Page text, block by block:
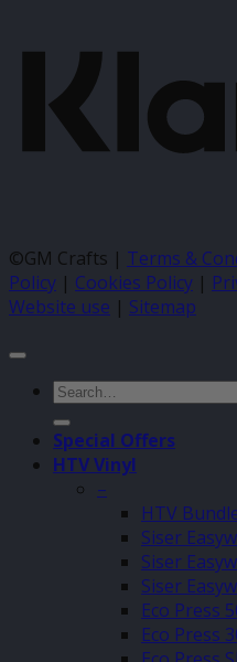
©GM Crafts | Terms &
Policy | Cookies Policy |
Website use | Sitemap
Search
for:
Special Offers
HTV Vinyl
–
HTV
Siser
Siser
Siser
Eco Press
Eco Press